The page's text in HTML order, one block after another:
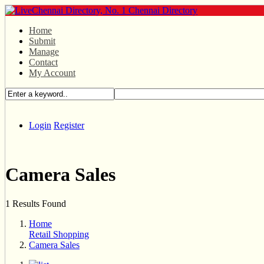
Home
Submit
Manage
Contact
My Account
Login Register
Camera Sales
1 Results Found
Home
Retail Shopping
Camera Sales